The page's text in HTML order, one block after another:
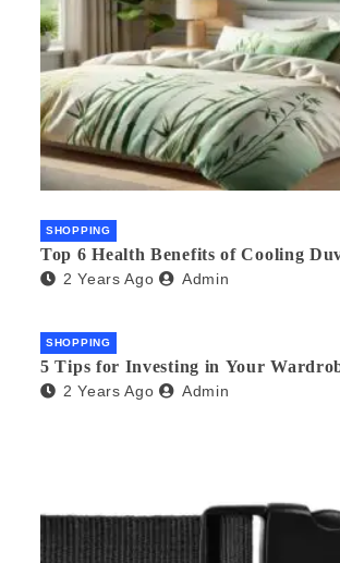
SHOPPING
Top 6 Health Benefits of Cooling
2 Years Ago Admin
SHOPPING
5 Tips for Investing in Your
2 Years Ago Admin